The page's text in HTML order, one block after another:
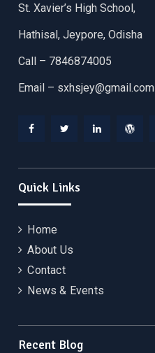
St. Xavier’s High School,
Hathisal, Jeypore, Odisha
Call – 7846874005
Email – sxhsjey@gmail.com
Quick Links
Home
About Us
Contact
News & Events
Recent Blog